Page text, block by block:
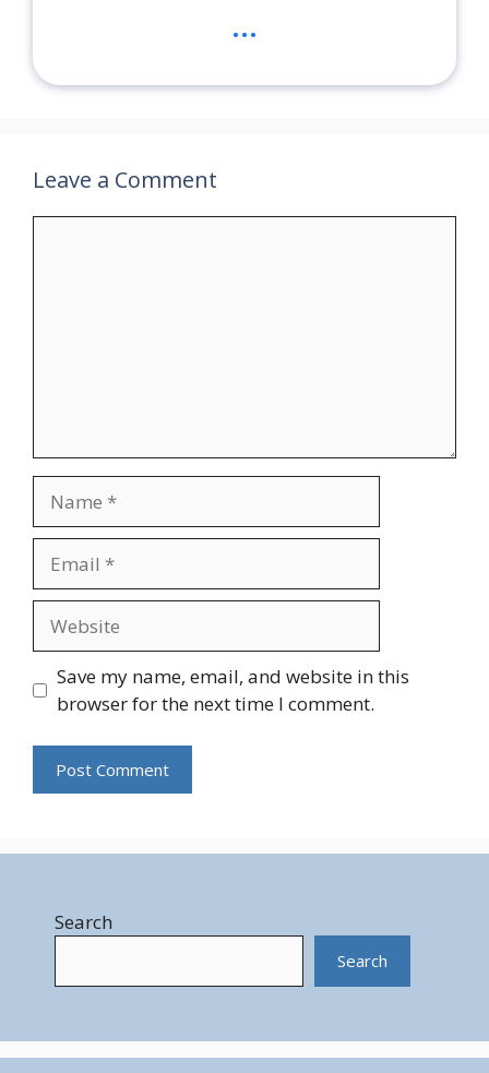
...
Leave a Comment
Save my name, email, and website in this
browser for the next time I comment.
Search
Search